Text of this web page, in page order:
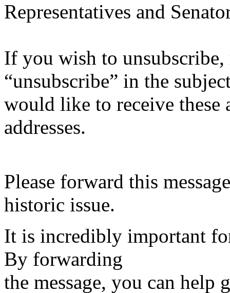
Representatives and
If you wish to
“unsubscribe” in the
would like to receive
addresses.
Please forward this
historic issue.
It is incredibly important
By forwarding
the message, you can